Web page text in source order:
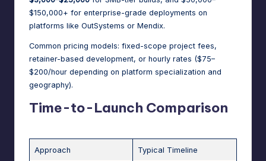
$150,000+ for enterprise-grade deployments on
platforms like OutSystems or Mendix.
Common pricing models: fixed-scope project fees,
retainer-based development, or hourly rates ($75–
$200/hour depending on platform specialization and
geography).
Time-to-Launch Comparison
Approach Typical Timeline